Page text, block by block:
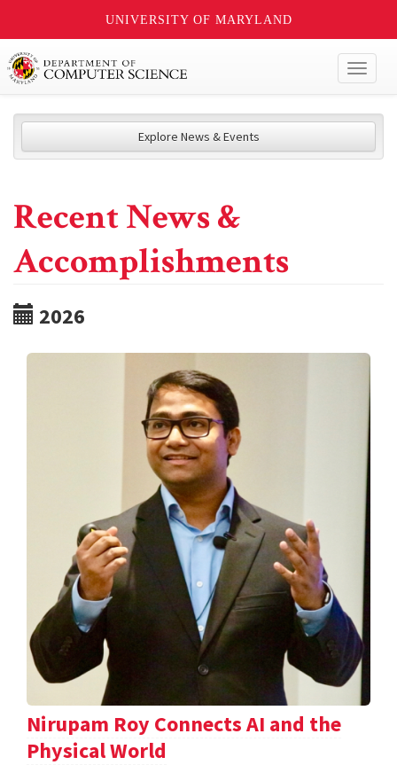
UNIVERSITY OF MARYLAND
Explore News & Events
Recent News &
Accomplishments
2026
Nirupam Roy Connects AI and the
Physical World